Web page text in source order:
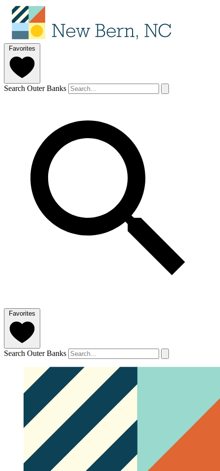
Favorites
Search Outer Banks
Favorites
Search Outer Banks